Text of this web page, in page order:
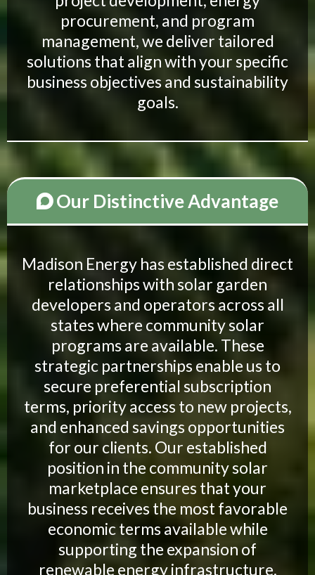
procurement, and program
management, we deliver tailored
solutions that align with your specific
business objectives and sustainability
goals.
Our Distinctive Advantage
Madison Energy has established direct
relationships with solar garden
developers and operators across all
states where community solar
programs are available. These
strategic partnerships enable us to
secure preferential subscription
terms, priority access to new projects,
and enhanced savings opportunities
for our clients. Our established
position in the community solar
marketplace ensures that your
business receives the most favorable
economic terms available while
supporting the expansion of
renewable energy infrastructure.